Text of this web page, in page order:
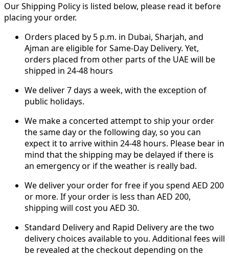
Our Shipping Policy is listed below, please read it before
placing your order.
Orders placed by 5 p.m. in Dubai, Sharjah, and
Ajman are eligible for Same-Day Delivery. Yet,
orders placed from other parts of the UAE will be
shipped in 24-48 hours
We deliver 7 days a week, with the exception of
public holidays.
We make a concerted attempt to ship your order
the same day or the following day, so you can
expect it to arrive within 24-48 hours. Please bear in
mind that the shipping may be delayed if there is
an emergency or if the weather is really bad.
We deliver your order for free if you spend AED 200
or more. If your order is less than AED 200,
shipping will cost you AED 30.
Standard Delivery and Rapid Delivery are the two
delivery choices available to you. Additional fees will
be revealed at the checkout depending on the